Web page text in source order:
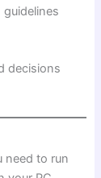
decisions
need to run